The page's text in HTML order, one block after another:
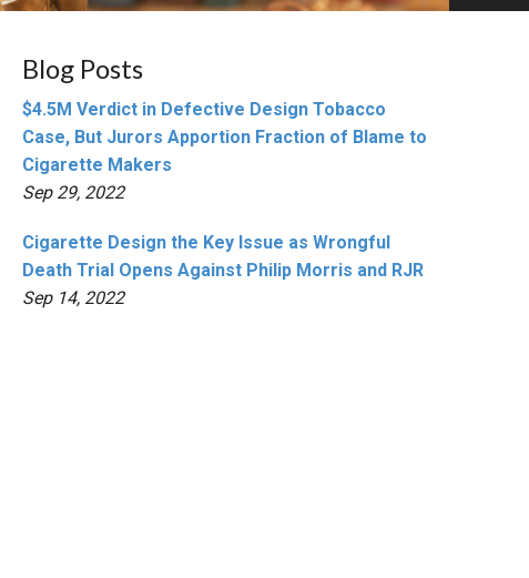
Blog Posts
$4.5M Verdict in Defective Design Tobacco
Case, But Jurors Apportion Fraction of Blame to
Cigarette Makers
Sep 29, 2022
Cigarette Design the Key Issue as Wrongful
Death Trial Opens Against Philip Morris and RJR
Sep 14, 2022